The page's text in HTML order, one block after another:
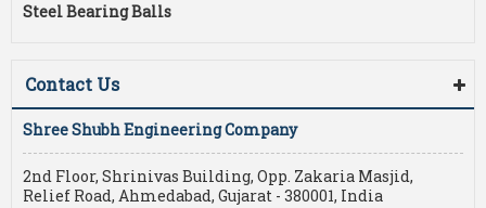
Steel Bearing Balls
Contact Us
Shree Shubh Engineering Company
2nd Floor, Shrinivas Building, Opp. Zakaria Masjid,
Relief Road, Ahmedabad, Gujarat - 380001, India